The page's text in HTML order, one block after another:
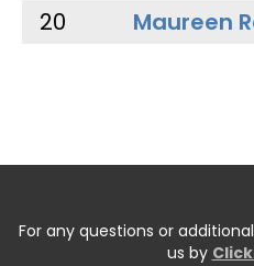
20
Maureen
For any questions or
us by